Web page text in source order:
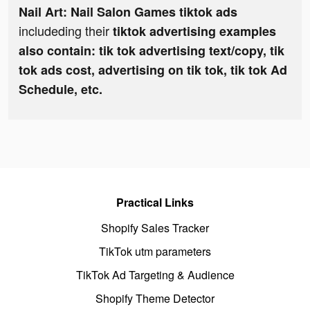
Nail Art: Nail Salon Games tiktok ads
includeding theirtiktok advertising examples
also contain: tik tok advertising text/copy, tik
tok ads cost, advertising on tik tok, tik tok Ad
Schedule, etc.
Practical Links
Shopify Sales Tracker
TikTok utm parameters
TikTok Ad Targeting & Audience
Shopify Theme Detector